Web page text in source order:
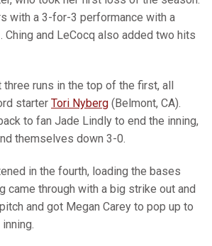
with a 3-for-3 performance with a
Ching and LeCocq also added two hits
three runs in the top of the first, all
starter Tori Nyberg (Belmont, CA).
to fan Jade Lindly to end the inning,
themselves down 3-0.
in the fourth, loading the bases
came through with a big strike out and
and got Megan Carey to pop up to